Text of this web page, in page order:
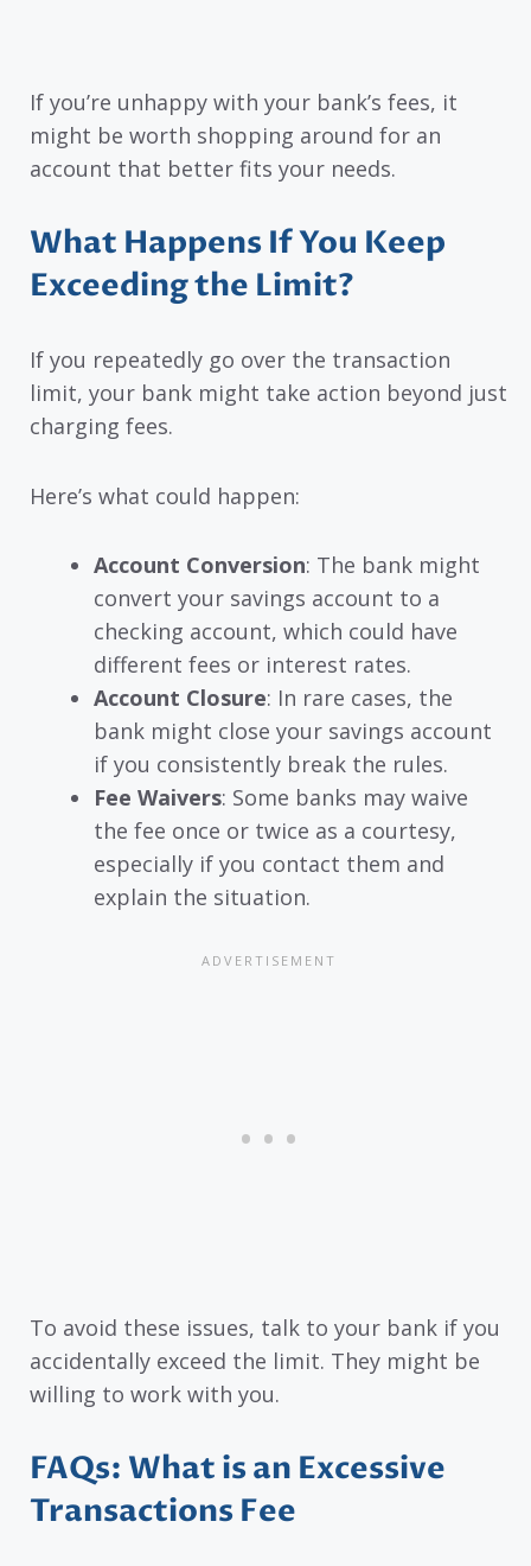
If you’re unhappy with your bank’s fees, it
might be worth shopping around for an
account that better fits your needs.
What Happens If You Keep
Exceeding the Limit?
If you repeatedly go over the transaction
limit, your bank might take action beyond just
charging fees.
Here’s what could happen:
Account Conversion: The bank might
convert your savings account to a
checking account, which could have
different fees or interest rates.
Account Closure: In rare cases, the
bank might close your savings account
if you consistently break the rules.
Fee Waivers: Some banks may waive
the fee once or twice as a courtesy,
especially if you contact them and
explain the situation.
To avoid these issues, talk to your bank if you
accidentally exceed the limit. They might be
willing to work with you.
FAQs: What is an Excessive
Transactions Fee